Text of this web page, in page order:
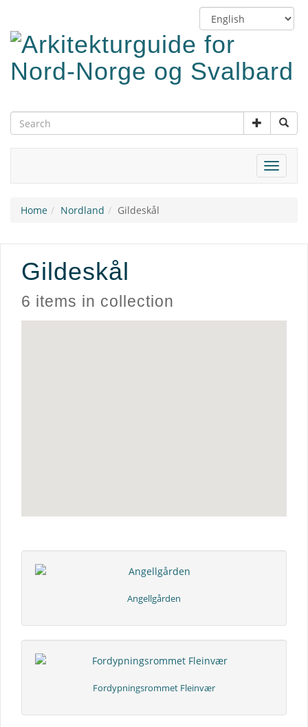
main
content
Switch
language
Toggle
Home Nordland Gildeskål
Gildeskål
6 items in collection
Angellgården
Fordypningsrommet Fleinvær